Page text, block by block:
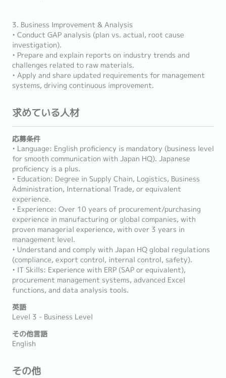
3. Business Improvement & Analysis
• Conduct GAP analysis (plan vs. actual, root cause
investigation).
• Prepare and explain reports on industry trends and
challenges related to raw materials.
• Apply and share updated requirements for management
systems, driving continuous improvement.
求めている人材
応募条件
• Language: English proficiency is mandatory (business level
for smooth communication with Japan HQ). Japanese
proficiency is a plus.
• Education: Degree in Supply Chain, Logistics, Business
Administration, International Trade, or equivalent
experience.
• Experience: Over 10 years of procurement/purchasing
experience in manufacturing or global companies, with
proven managerial experience, with over 3 years in
management level.
• Understand and comply with Japan HQ global regulations
(compliance, export control, internal control, safety).
• IT Skills: Experience with ERP (SAP or equivalent),
procurement management systems, advanced Excel
functions, and data analysis tools.
英語
Level 3 - Business Level
その他言語
English
その他